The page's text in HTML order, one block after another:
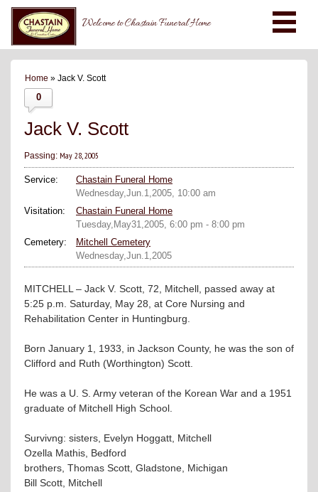
Welcome to Chastain Funeral Home
Home » Jack V. Scott
0
Jack V. Scott
Passing: May 28, 2005
Service:
Chastain Funeral Home
Wednesday,Jun.1,2005, 10:00 am
Visitation:
Chastain Funeral Home
Tuesday,May31,2005, 6:00 pm - 8:00 pm
Cemetery:
Mitchell Cemetery
Wednesday,Jun.1,2005
MITCHELL – Jack V. Scott, 72, Mitchell, passed away at
5:25 p.m. Saturday, May 28, at Core Nursing and
Rehabilitation Center in Huntingburg.
Born January 1, 1933, in Jackson County, he was the son of
Clifford and Ruth (Worthington) Scott.
He was a U. S. Army veteran of the Korean War and a 1951
graduate of Mitchell High School.
Survivng: sisters, Evelyn Hoggatt, Mitchell
Ozella Mathis, Bedford
brothers, Thomas Scott, Gladstone, Michigan
Bill Scott, Mitchell